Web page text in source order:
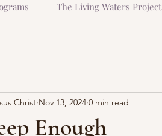
The Living Waters Project
Enough
Christ Nov 13, 2024 0 min read